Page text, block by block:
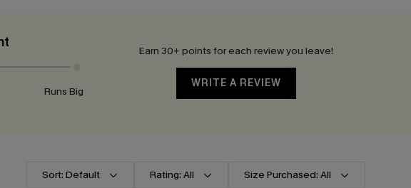
Runs Big
Earn 30+ points for each review you leave!
WRITE A REVIEW
Sort: Default Rating: All Size Purchased: All